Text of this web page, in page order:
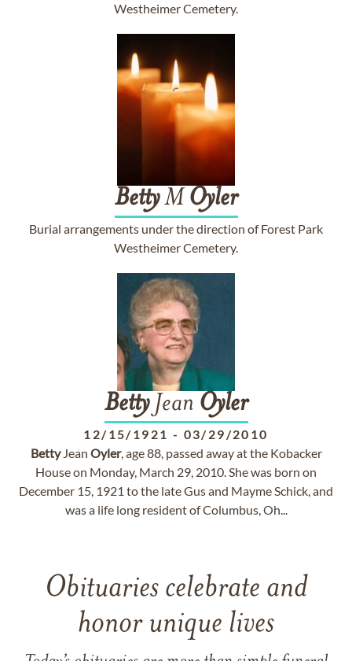
Westheimer Cemetery.
BettyM Oyler
Burial arrangements under the direction of Forest Park
Westheimer Cemetery.
BettyJean Oyler
12/15/1921 - 03/29/2010
BettyJean Oyler, age 88, passed away at the Kobacker
House on Monday, March 29, 2010. She was born on
December 15, 1921 to the late Gus and Mayme Schick, and
was a life long resident of Columbus, Oh...
Obituaries celebrate and
honor unique lives